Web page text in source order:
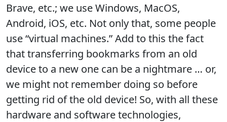
Brave, etc.; we use Windows, MacOS,
Android, iOS, etc. Not only that, some people
use “virtual machines.” Add to this the fact
that transferring bookmarks from an old
device to a new one can be a nightmare … or,
we might not remember doing so before
getting rid of the old device! So, with all these
hardware and software technologies,